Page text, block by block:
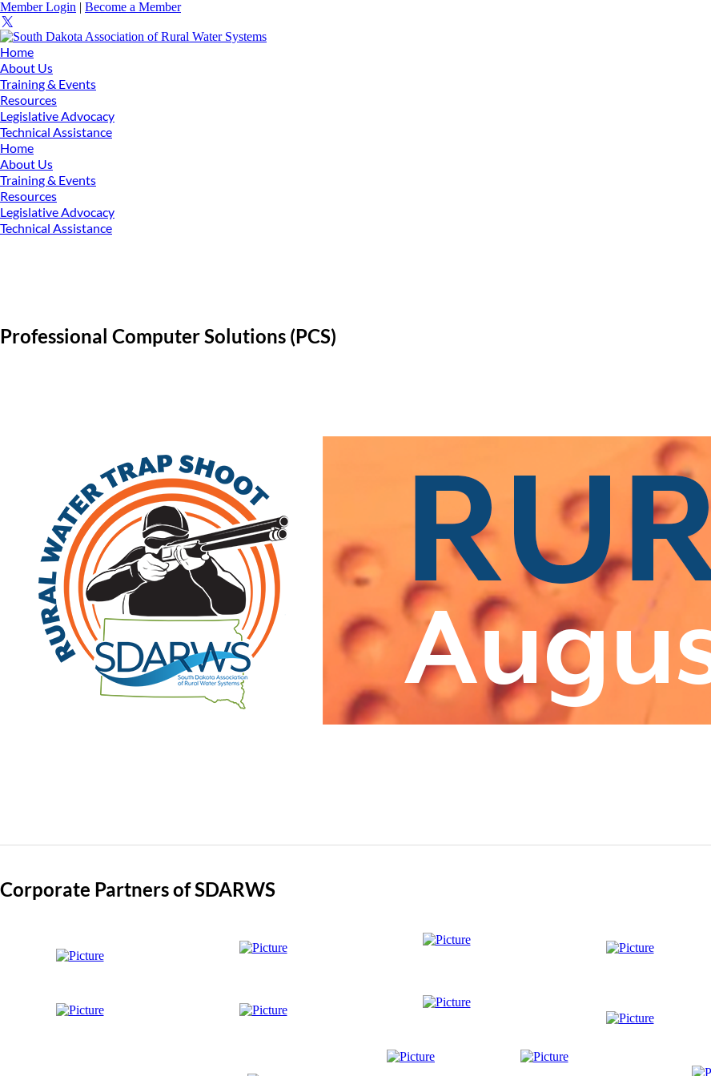
Member Login | Become a Member
Home
About Us
Training & Events
Resources
Legislative Advocacy
Technical Assistance
Home
About Us
Training & Events
Resources
Legislative Advocacy
Technical Assistance
Professional Computer Solutions (PCS)
|Advanced Search|New Members|Coupons and Discounts
>>Associate
Professional Computer Solutions (PCS)
3710 Timberline Drive
Denison,IA 51442|View on Google Maps
(888) 843-3160 | fax: (712) 263-8145
Corporate Partners of SDARWS